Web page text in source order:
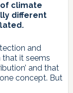
climate
different
and
that it seems
and that
concept. But